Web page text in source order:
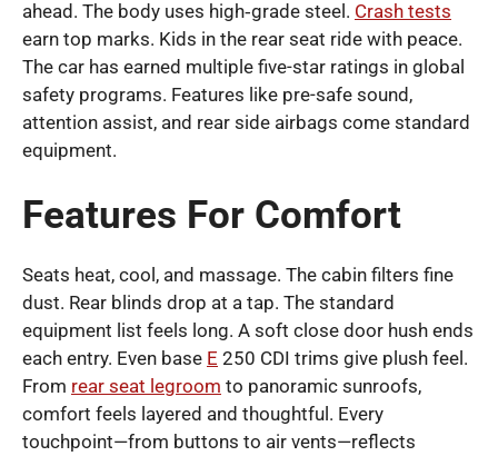
ahead. The body uses high‑grade steel. Crash tests
earn top marks. Kids in the rear seat ride with peace.
The car has earned multiple five-star ratings in global
safety programs. Features like pre-safe sound,
attention assist, and rear side airbags come standard
equipment.
Features For Comfort
Seats heat, cool, and massage. The cabin filters fine
dust. Rear blinds drop at a tap. The standard
equipment list feels long. A soft close door hush ends
each entry. Even base E 250 CDI trims give plush feel.
From rear seat legroom to panoramic sunroofs,
comfort feels layered and thoughtful. Every
touchpoint—from buttons to air vents—reflects